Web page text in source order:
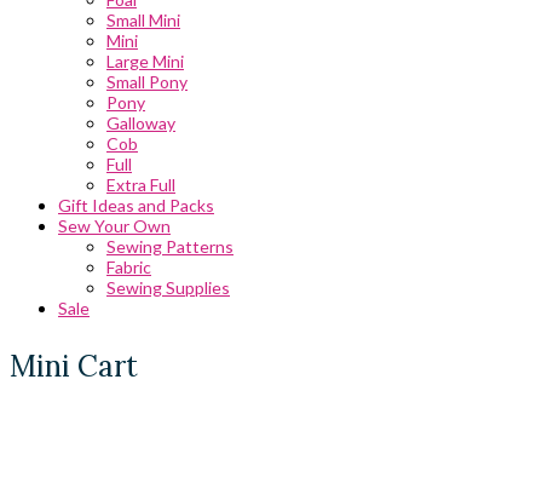
Small Mini
Mini
Large Mini
Small Pony
Pony
Galloway
Cob
Full
Extra Full
Gift Ideas and Packs
Sew Your Own
Sewing Patterns
Fabric
Sewing Supplies
Sale
Mini Cart